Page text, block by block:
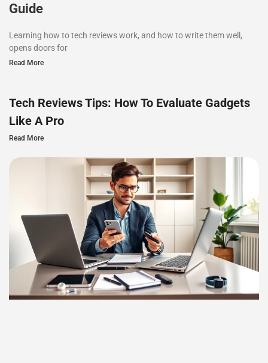
Guide
Learning how to tech reviews work, and how to write them well,
opens doors for
Read More
Tech Reviews Tips: How To Evaluate Gadgets
Like A Pro
Read More